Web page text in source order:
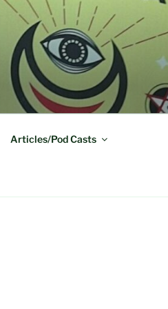
Articles/Pod Casts